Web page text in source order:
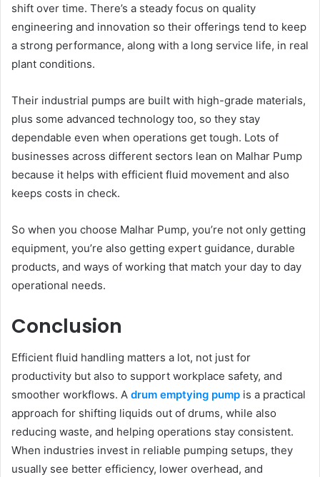
shift over time. There’s a steady focus on quality
engineering and innovation so their offerings tend to keep
a strong performance, along with a long service life, in real
plant conditions.
Their industrial pumps are built with high-grade materials,
plus some advanced technology too, so they stay
dependable even when operations get tough. Lots of
businesses across different sectors lean on Malhar Pump
because it helps with efficient fluid movement and also
keeps costs in check.
So when you choose Malhar Pump, you’re not only getting
equipment, you’re also getting expert guidance, durable
products, and ways of working that match your day to day
operational needs.
Conclusion
Efficient fluid handling matters a lot, not just for
productivity but also to support workplace safety, and
smoother workflows. A drum emptying pump is a practical
approach for shifting liquids out of drums, while also
reducing waste, and helping operations stay consistent.
When industries invest in reliable pumping setups, they
usually see better efficiency, lower overhead, and